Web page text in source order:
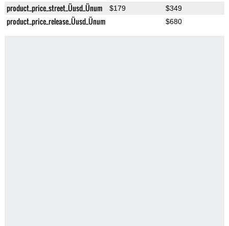
product_price_street_Üusd_Ünum $179 $349
product_price_release_Üusd_Ünum $680